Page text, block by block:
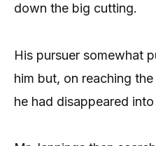
down the big cutting.
His pursuer somewhat
him but, on reaching
he had disappeared